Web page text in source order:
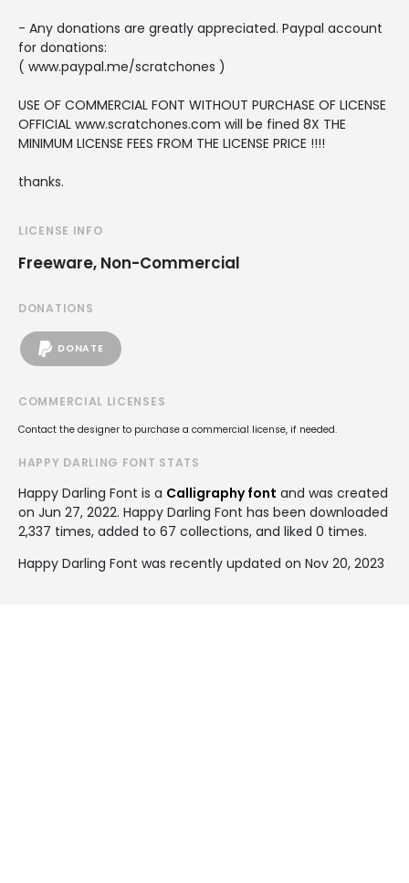
- Any donations are greatly appreciated. Paypal account
for donations:
( www.paypal.me/scratchones )
USE OF COMMERCIAL FONT WITHOUT PURCHASE OF LICENSE
OFFICIAL www.scratchones.com will be fined 8X THE
MINIMUM LICENSE FEES FROM THE LICENSE PRICE !!!!
thanks.
LICENSE INFO
Freeware, Non-Commercial
DONATIONS
DONATE
COMMERCIAL LICENSES
Contact the designer to purchase a commercial license, if needed.
HAPPY DARLING FONT STATS
Happy Darling Font is a Calligraphy font and was created
on Jun 27, 2022. Happy Darling Font has been downloaded
2,337 times, added to 67 collections, and liked 0 times.
Happy Darling Font was recently updated on Nov 20, 2023